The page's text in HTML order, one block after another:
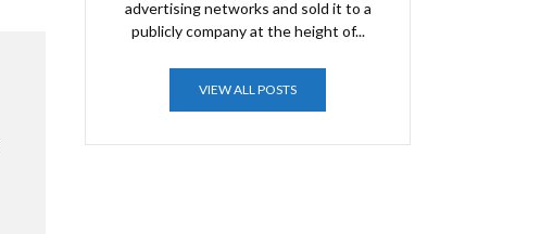
advertising networks and sold it to a
publicly company at the height of...
VIEW ALL POSTS